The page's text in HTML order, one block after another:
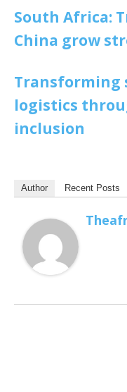
South Africa:
China grow
Transforming
logistics
inclusion
Author Recent Posts